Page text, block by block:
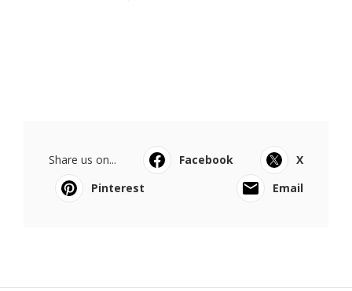
Share us on... Facebook
X
Pinterest
Email